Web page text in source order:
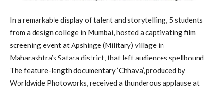
In a remarkable display of talent and storytelling, 5 students
from a design college in Mumbai, hosted a captivating film
screening event at Apshinge (Military) village in
Maharashtra’s Satara district, that left audiences spellbound.
The feature-length documentary ‘Chhava’, produced by
Worldwide Photoworks, received a thunderous applause at